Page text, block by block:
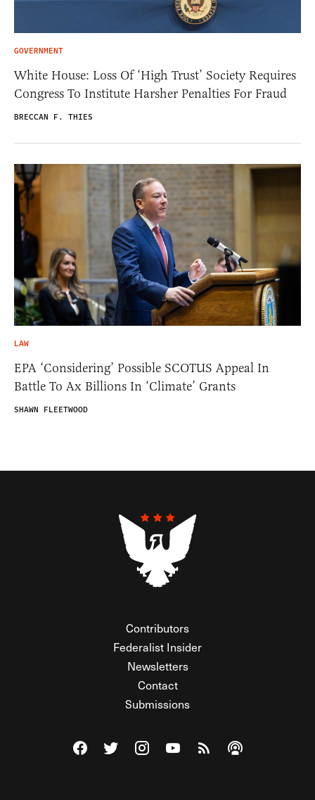
GOVERNMENT
White House: Loss Of ‘High Trust’ Society Requires
Congress To Institute Harsher Penalties For Fraud
BRECCAN F. THIES
LAW
EPA ‘Considering’ Possible SCOTUS Appeal In
Battle To Ax Billions In ‘Climate’ Grants
SHAWN FLEETWOOD
Contributors
Federalist Insider
Newsletters
Contact
Submissions
Visit The Federalist on Facebook
Visit The Federalist on Twitter
Visit The Federalist on Instagram
Watch The Federalist on
View The Federalist
Listen to The